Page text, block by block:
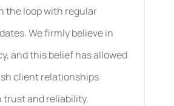
the loop with regular
We firmly believe in
and this belief has allowed
client relationships
trust and reliability.